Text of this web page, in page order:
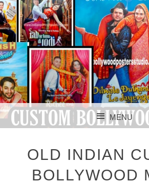
POSTERS
CUSTOM BOLLYWOOD POSTER
MENU
OLD INDIAN
BOLLYWOOD